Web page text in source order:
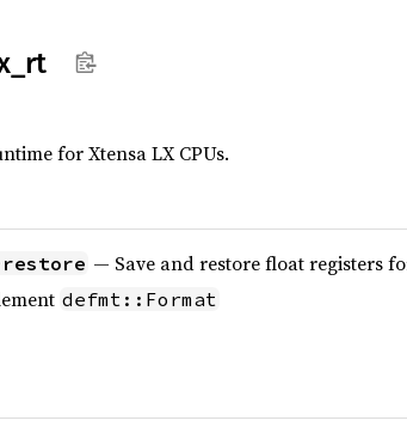
rt
for Xtensa LX CPUs.
— Save and restore float registers
defmt::Format